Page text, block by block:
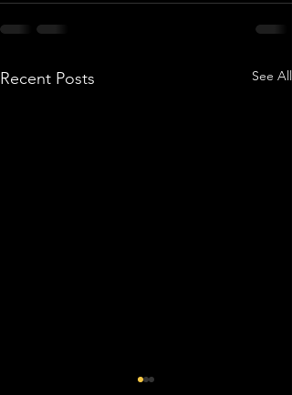
Recent Posts See All